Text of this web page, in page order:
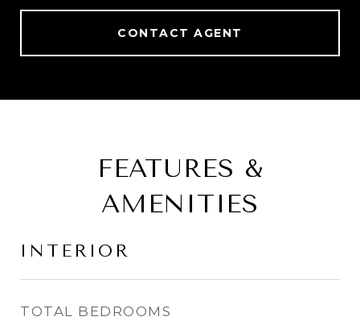
CONTACT AGENT
FEATURES &
AMENITIES
INTERIOR
TOTAL BEDROOMS